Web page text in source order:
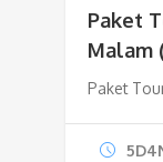
Paket
Malam
Paket